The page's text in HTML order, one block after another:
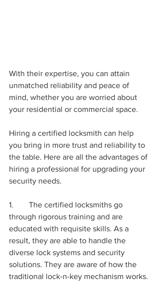
With their expertise, you can attain
unmatched reliability and peace of
mind, whether you are worried about
your residential or commercial space.
Hiring a certified locksmith can help
you bring in more trust and reliability to
the table. Here are all the advantages of
hiring a professional for upgrading your
security needs.
1.	The certified locksmiths go
through rigorous training and are
educated with requisite skills. As a
result, they are able to handle the
diverse lock systems and security
solutions. They are aware of how the
traditional lock-n-key mechanism works.